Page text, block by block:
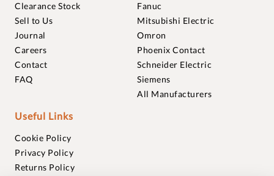
Clearance Stock
Sell to Us
Journal
Careers
Contact
FAQ
Fanuc
Mitsubishi Electric
Omron
Phoenix Contact
Schneider Electric
Siemens
All Manufacturers
Useful Links
Cookie Policy
Privacy Policy
Returns Policy